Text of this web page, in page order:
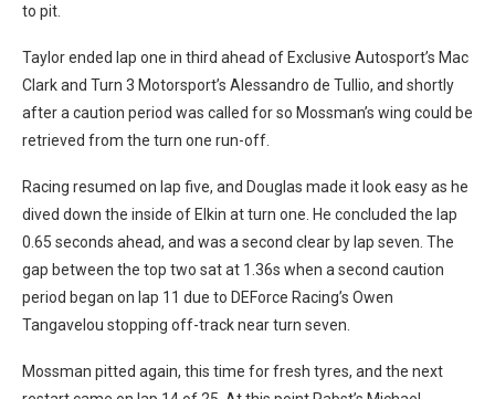
to pit.
Taylor ended lap one in third ahead of Exclusive Autosport’s Mac
Clark and Turn 3 Motorsport’s Alessandro de Tullio, and shortly
after a caution period was called for so Mossman’s wing could be
retrieved from the turn one run-off.
Racing resumed on lap five, and Douglas made it look easy as he
dived down the inside of Elkin at turn one. He concluded the lap
0.65 seconds ahead, and was a second clear by lap seven. The
gap between the top two sat at 1.36s when a second caution
period began on lap 11 due to DEForce Racing’s Owen
Tangavelou stopping off-track near turn seven.
Mossman pitted again, this time for fresh tyres, and the next